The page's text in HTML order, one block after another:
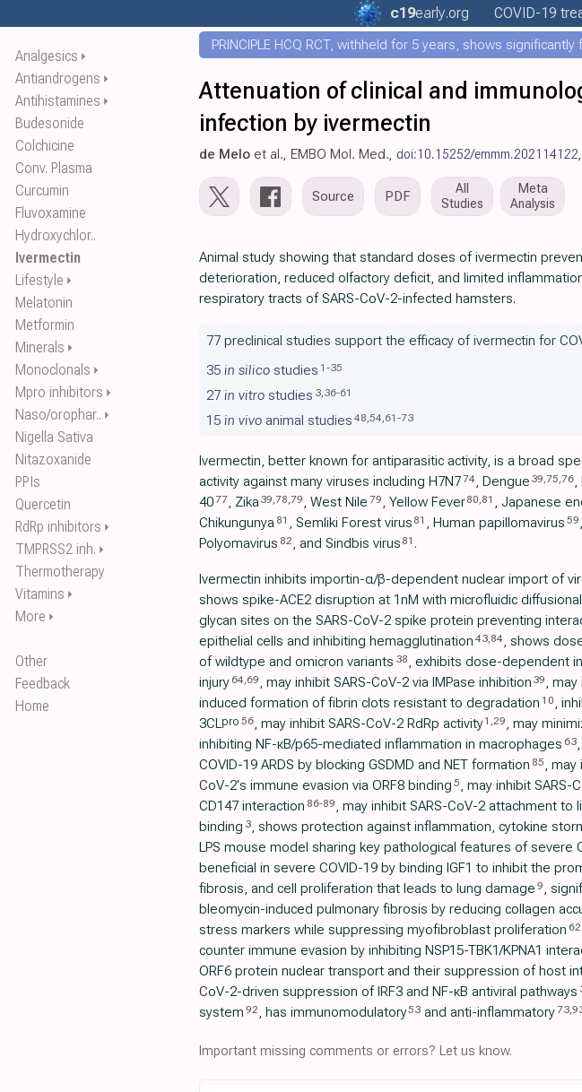
Analgesics ⏵
Antiandrogens ⏵
Antihistamines ⏵
Budesonide
Colchicine
Conv. Plasma
Curcumin
Fluvoxamine
Hydroxychlor..
Ivermectin
Lifestyle ⏵
Melatonin
Metformin
Minerals ⏵
Monoclonals ⏵
Mpro inhibitors ⏵
Naso/orophar.. ⏵
Nigella Sativa
Nitazoxanide
PPIs
Quercetin
RdRp inhibitors ⏵
TMPRSS2 inh. ⏵
Thermotherapy
Vitamins ⏵
More ⏵
Other
Feedback
Home
c19early.org COVID-19
PRINCIPLE HCQ RCT, withheld for 5 years, shows
Attenuation of clinical and
infection by ivermectin
de Melo et al., EMBO Mol. Med., doi:10.15252/emmm.202114122
Source PDF
All
Studies
Meta
Analysis
Animal study showing that standard doses of ivermectin
deterioration, reduced olfactory deficit, and limited
respiratory tracts of SARS-CoV-2-infected hamsters.
77 preclinical studies support the efficacy of ivermectin for
35 in silico studies 1 -35
27 in vitro studies 3,36-61
15 in vivo animal studies 48,54,61 -73
Ivermectin, better known for antiparasitic activity, is a broad
activity against many viruses including H7N774, Dengue 39,75,76,
4077, Zika39,78,79, West Nile 79, Yellow Fever80,81 , Japanese
Chikungunya 81 , Semliki Forest virus 81 , Human papillomavirus 59
Polyomavirus 82, and Sindbis virus 81 .
Ivermectin inhibits importin-α/β-dependent nuclear import of
shows spike-ACE2 disruption at 1nM with microfluidic
glycan sites on the SARS-CoV-2 spike protein preventing
epithelial cells and inhibiting hemagglutination 43,84, shows
of wildtype and omicron variants 38, exhibits dose-dependent
injury 64,69, may inhibit SARS-CoV-2 via IMPase inhibition 39, may
induced formation of fibrin clots resistant to degradation 10,
3CLpro 56, may inhibit SARS-CoV-2 RdRp activity1 ,29, may
inhibiting NF-κB/p65-mediated inflammation in macrophages 63
COVID-19 ARDS by blocking GSDMD and NET formation 85, may
CoV-2's immune evasion via ORF8 binding 5, may inhibit SARS-
CD147 interaction 86-89, may inhibit SARS-CoV-2 attachment to
binding 3, shows protection against inflammation, cytokine
LPS mouse model sharing key pathological features of severe
beneficial in severe COVID-19 by binding IGF1 to inhibit the
fibrosis, and cell proliferation that leads to lung damage 9,
bleomycin-induced pulmonary fibrosis by reducing collagen
stress markers while suppressing myofibroblast proliferation 62
counter immune evasion by inhibiting NSP15-TBK1/KPNA1
ORF6 protein nuclear transport and their suppression of host
CoV-2-driven suppression of IRF3 and NF-κB antiviral pathways
system 92, has immunomodulatory53 and anti-inflammatory73,
Important missing comments or errors? Let us know.